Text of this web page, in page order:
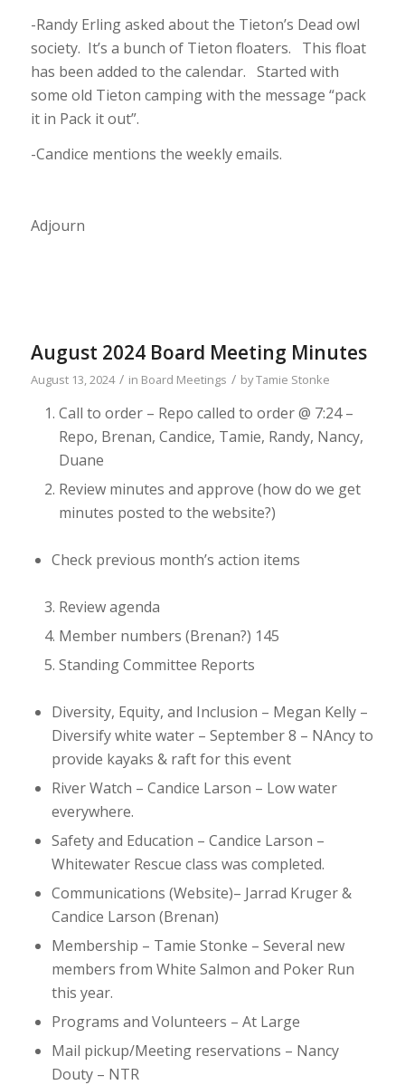
-Randy Erling asked about the Tieton’s Dead owl
society. It’s a bunch of Tieton floaters. This float
has been added to the calendar. Started with
some old Tieton camping with the message “pack
it in Pack it out”.
-Candice mentions the weekly emails.
Adjourn
August 2024 Board Meeting Minutes
August 13, 2024 / in Board Meetings / byTamie Stonke
Call to order– Repo called to order @ 7:24 –
Repo, Brenan, Candice, Tamie, Randy, Nancy,
Duane
Review minutes and approve (how do we get
minutes posted to the website?)
Check previous month’s action items
Review agenda
Member numbers (Brenan?) 145
Standing Committee Reports
Diversity, Equity, and Inclusion – Megan Kelly–
Diversify white water – September 8 – NAncy to
provide kayaks & raft for this event
River Watch – Candice Larson – Low water
everywhere.
Safety and Education – Candice Larson –
Whitewater Rescue class was completed.
Communications (Website)– Jarrad Kruger &
Candice Larson (Brenan)
Membership – Tamie Stonke – Several new
members from White Salmon and Poker Run
this year.
Programs and Volunteers – At Large
Mail pickup/Meeting reservations – Nancy
Douty– NTR